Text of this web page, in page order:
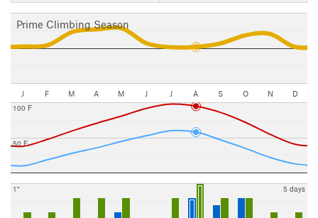
Prime Climbing Season
J F M A M J J A S O N D
50 F
100 F
1" 5 days